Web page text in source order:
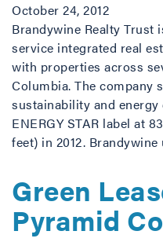
October 24, 2012
Brandywine Realty
service integrated real
with properties across
Columbia. The company
sustainability and
ENERGY STAR label at
feet) in 2012.
Green
Pyramid